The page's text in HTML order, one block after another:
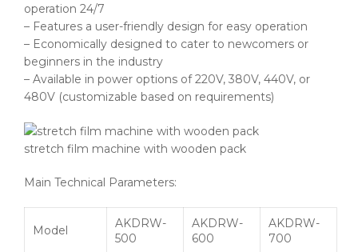
operation 24/7
– Features a user-friendly design for easy operation
– Economically designed to cater to newcomers or
beginners in the industry
– Available in power options of 220V, 380V, 440V, or
480V (customizable based on requirements)
stretch film machine with wooden pack
Main Technical Parameters:
Model
AKDRW-
500
AKDRW-
600
AKDRW-
700